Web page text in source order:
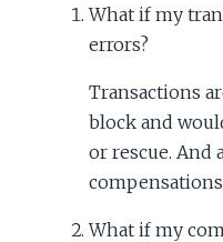
What if my
errors?
Transactions
block and
or rescue. And
What if my